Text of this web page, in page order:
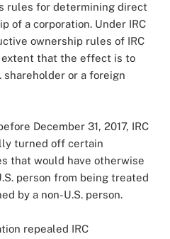
rules for determining direct
of a corporation. Under IRC
ownership rules of IRC
extent that the effect is to
shareholder or a foreign
December 31, 2017, IRC
turned off certain
that would have otherwise
person from being treated
by a non-U.S. person.
repealed IRC